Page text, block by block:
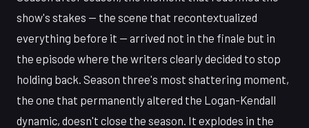
show's stakes — the scene that recontextualized
everything before it — arrived not in the finale but in
the episode where the writers clearly decided to stop
holding back. Season three's most shattering moment,
the one that permanently altered the Logan-Kendall
dynamic, doesn't close the season. It explodes in the